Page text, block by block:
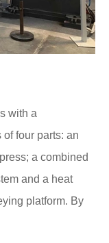
with a
four parts: an
a combined
and a heat
platform. By